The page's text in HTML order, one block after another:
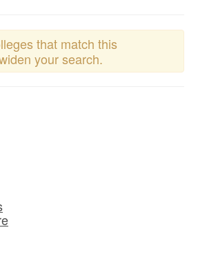
that match this
your search.